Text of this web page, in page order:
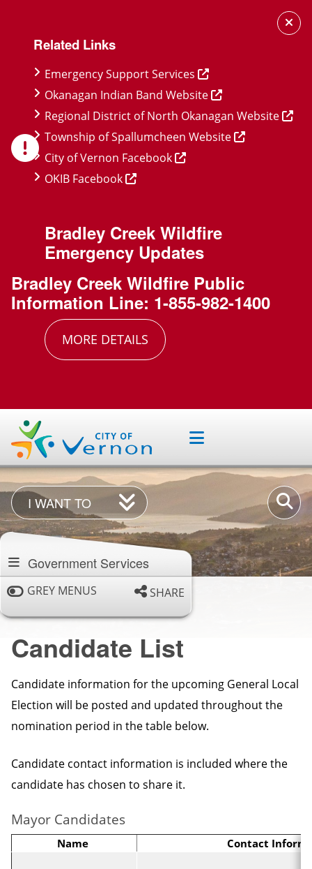
content
Related Links
Emergency Support Services
Okanagan Indian Band Website
Regional District of North Okanagan Website
Township of Spallumcheen Website
City of Vernon Facebook
OKIB Facebook
Bradley Creek Wildfire
Emergency Updates
Bradley Creek Wildfire Public
Information Line: 1-855-982-1400
MORE DETAILS
Enter
your
I
Want
To
I WANT TO
Section
Government Services
GREY MENUS SHARE
Candidate List
Candidate information for the upcoming General Local
Election will be posted and updated throughout the
nomination period in the table below.
Candidate contact information is included where the
candidate has chosen to share it.
Mayor Candidates
Name Contact